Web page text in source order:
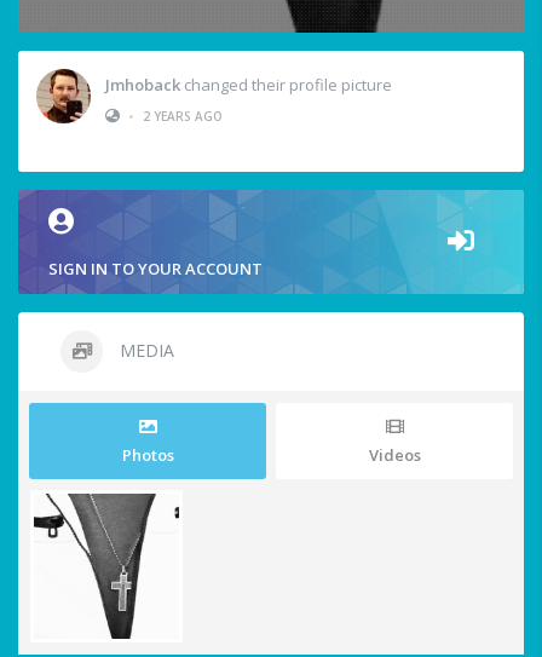
Jmhoback changed their profile picture
•
2 YEARS AGO
SIGN IN TO YOUR ACCOUNT
MEDIA
Photos Videos